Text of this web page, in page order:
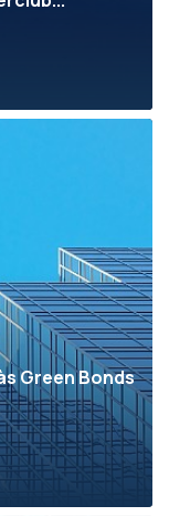
Green Bonds